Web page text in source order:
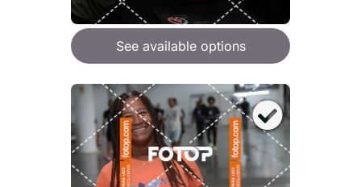
See available options